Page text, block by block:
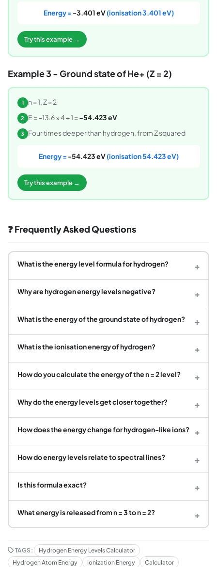
Energy = -3.401 eV(ionisation 3.401 eV)
Try this example →
Example 3 - Ground state of He+ (Z = 2)
1 n = 1, Z = 2
2 E = −13.6 × 4 ÷ 1 =−54.423 eV
3 Four times deeper than hydrogen, from Z squared
Energy = -54.423 eV(ionisation 54.423 eV)
Try this example →
❓ Frequently Asked Questions
What is the energy level formula for hydrogen? +
Why are hydrogen energy levels negative? +
What is the energy of the ground state of hydrogen? +
What is the ionisation energy of hydrogen? +
How do you calculate the energy of the n = 2 level? +
Why do the energy levels get closer together? +
How does the energy change for hydrogen-like ions? +
How do energy levels relate to spectral lines? +
Is this formula exact? +
What energy is released from n = 3 to n = 2? +
TAGS:
Hydrogen Energy Levels Calculator
Hydrogen Atom Energy
Ionization Energy
Calculator